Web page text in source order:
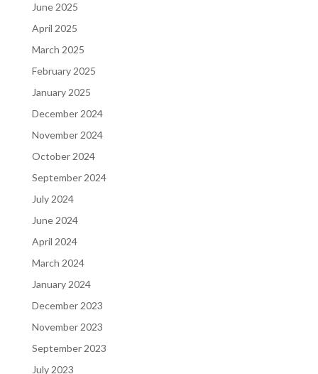
June 2025
April 2025
March 2025
February 2025
January 2025
December 2024
November 2024
October 2024
September 2024
July 2024
June 2024
April 2024
March 2024
January 2024
December 2023
November 2023
September 2023
July 2023